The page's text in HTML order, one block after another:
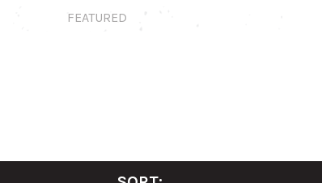
FEATURED